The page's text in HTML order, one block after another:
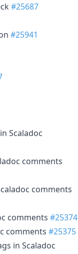
#25687
#25941
Scaladoc
comments
comments
comments #25374
comments #25375
in Scaladoc